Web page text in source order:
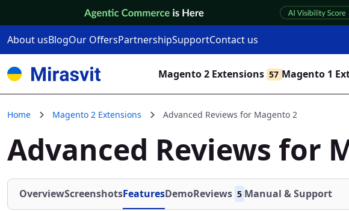
About usBlogOur OffersPartnershipSupportContact us
Magento 2 Extensions 57 Magento 1
Home Magento 2 Extensions Advanced Reviews for Magento 2
Advanced Reviews for
OverviewScreenshotsFeaturesDemoReviews 5 Manual & Support